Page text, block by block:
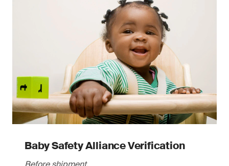
Baby Safety Alliance Verification